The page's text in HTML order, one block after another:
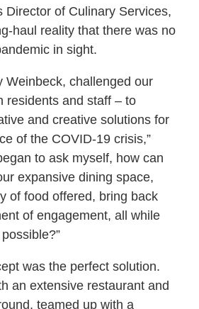
Director of Culinary Services,
haul reality that there was no
in sight.
Weinbeck, challenged our
residents and staff – to
and creative solutions for
of the COVID-19 crisis,”
to ask myself, how can
expansive dining space,
of food offered, bring back
of engagement, all while
was the perfect solution.
an extensive restaurant and
teamed up with a